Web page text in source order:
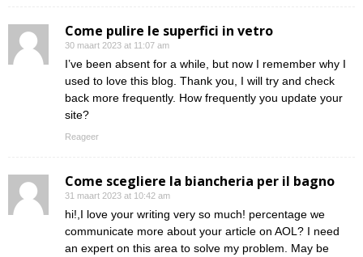
Come pulire le superfici in vetro
30 maart 2023 at 11:07 am
I’ve been absent for a while, but now I remember why I
used to love this blog. Thank you, I will try and check
back more frequently. How frequently you update your
site?
Reageer
Come scegliere la biancheria per il bagno
31 maart 2023 at 10:42 am
hi!,I love your writing very so much! percentage we
communicate more about your article on AOL? I need
an expert on this area to solve my problem. May be